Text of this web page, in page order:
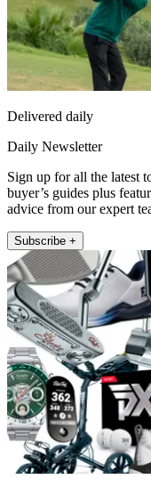
Delivered daily
Daily Newsletter
Sign up for all the latest
buyer’s guides plus
advice from our expert
Subscribe +